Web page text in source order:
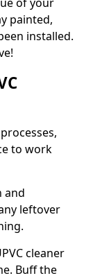
painted,
installed.
to work
and
leftover
cleaner
Buff the